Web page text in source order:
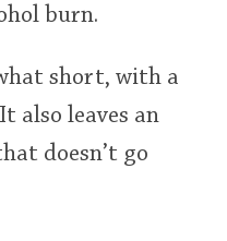
burn.
short, with a
also leaves an
doesn’t go